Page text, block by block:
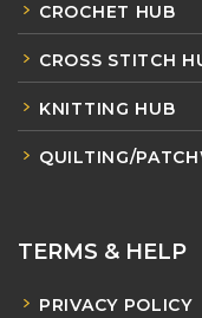
CROCHET HUB
CROSS STITCH
KNITTING HUB
QUILTING/
TERMS & HELP
PRIVACY POLICY